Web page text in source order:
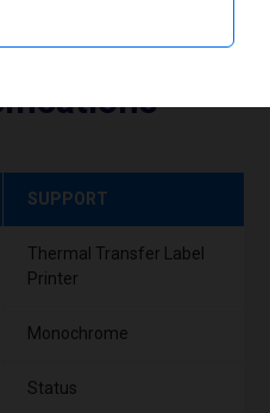
SUPPORT
Thermal Transfer Label
Printer
Monochrome
Status